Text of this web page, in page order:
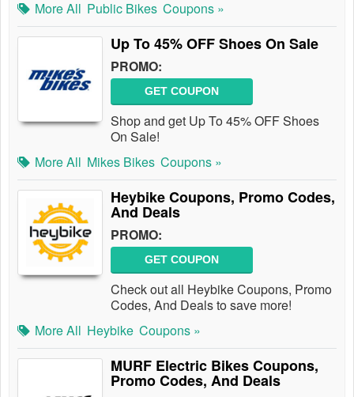
More All Public Bikes Coupons »
Up To 45% OFF Shoes On Sale
PROMO:
GET COUPON
Shop and get Up To 45% OFF Shoes
On Sale!
More All Mikes Bikes Coupons »
Heybike Coupons, Promo Codes,
And Deals
PROMO:
GET COUPON
Check out all Heybike Coupons, Promo
Codes, And Deals to save more!
More All Heybike Coupons »
MURF Electric Bikes Coupons,
Promo Codes, And Deals